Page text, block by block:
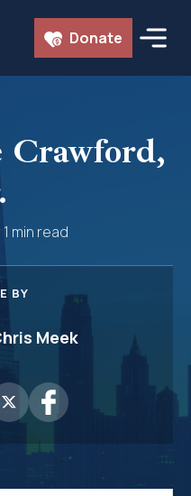
Donate
Crawford,
1 min read
BY
Meek